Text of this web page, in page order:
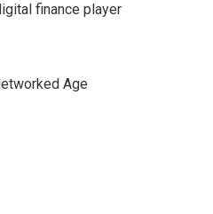
finance player
Age